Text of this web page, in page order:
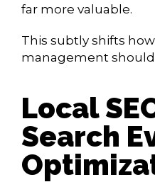
far more valuable.
This subtly shifts
management
Local
Search